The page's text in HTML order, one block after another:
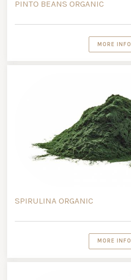
PINTO BEANS ORGANIC
MORE INFO
SPIRULINA ORGANIC
MORE INFO